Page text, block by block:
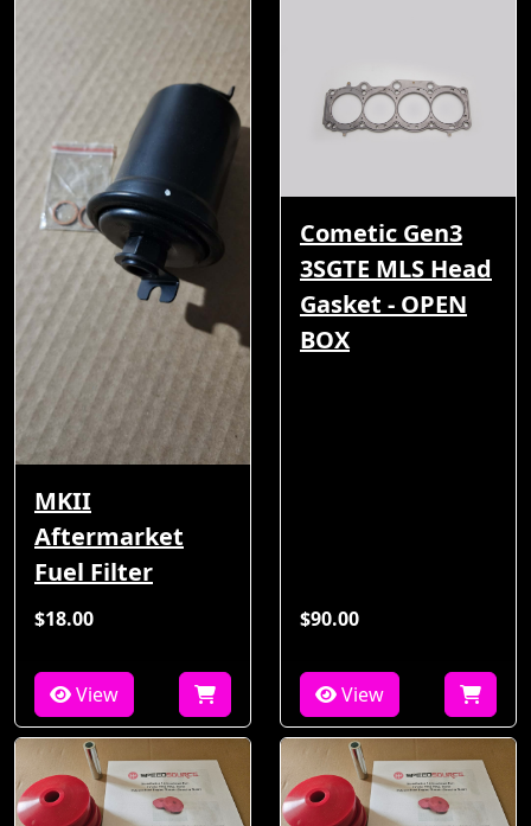
MKII
Aftermarket
Fuel Filter
$18.00
View
Cometic Gen3
3SGTE MLS Head
Gasket - OPEN
BOX
$90.00
View